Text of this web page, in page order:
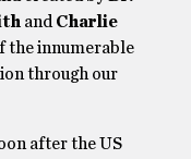
and Charlie
the innumerable
through our
after the US